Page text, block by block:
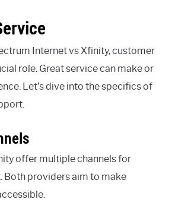
Internet vs Xfinity, customer
role. Great service can make or
Let’s dive into the specifics of
offer multiple channels for
Both providers aim to make